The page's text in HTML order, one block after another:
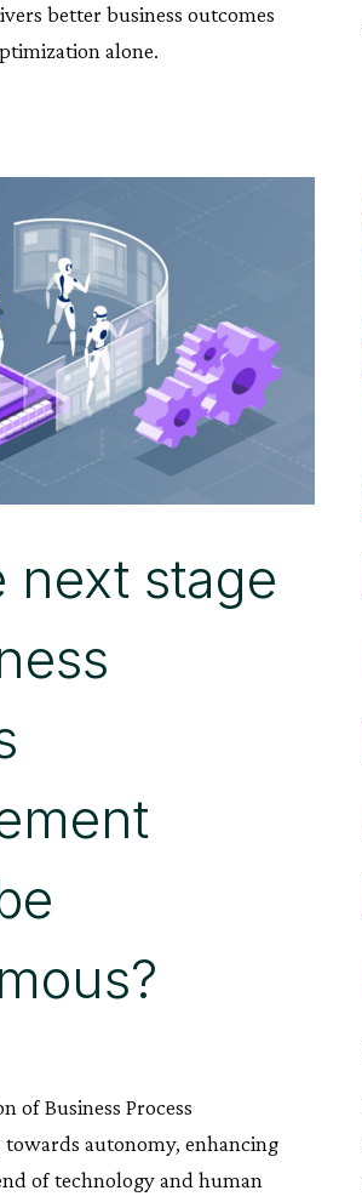
better business outcomes
alone.
next stage
of Business Process
towards autonomy, enhancing
of technology and human